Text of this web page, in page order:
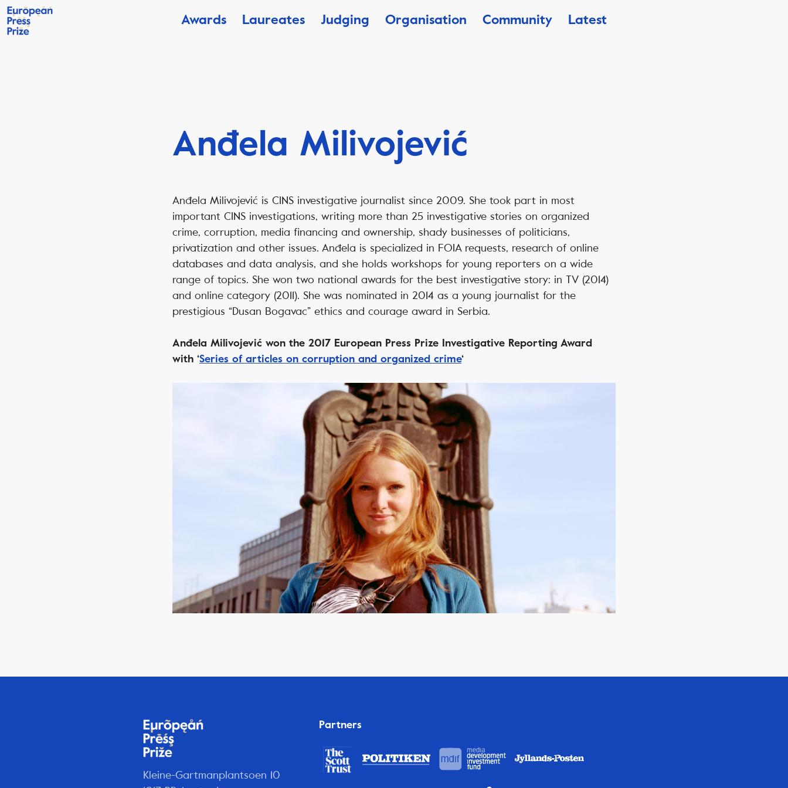
Awards Laureates Judging Organisation Community Latest
Anđela Milivojević
Anđela Milivojević is CINS investigative journalist since 2009. She took part in most
important CINS investigations, writing more than 25 investigative stories on organized
crime, corruption, media financing and ownership, shady businesses of politicians,
privatization and other issues. Anđela is specialized in FOIA requests, research of online
databases and data analysis, and she holds workshops for young reporters on a wide
range of topics. She won two national awards for the best investigative story: in TV (2014)
and online category (2011). She was nominated in 2014 as a young journalist for the
prestigious “Dusan Bogavac” ethics and courage award in Serbia.
Anđela Milivojević won the 2017 European Press Prize Investigative Reporting Award
with ‘Series of articles on corruption and organized crime‘
Kleine-Gartmanplantsoen 10
Partners